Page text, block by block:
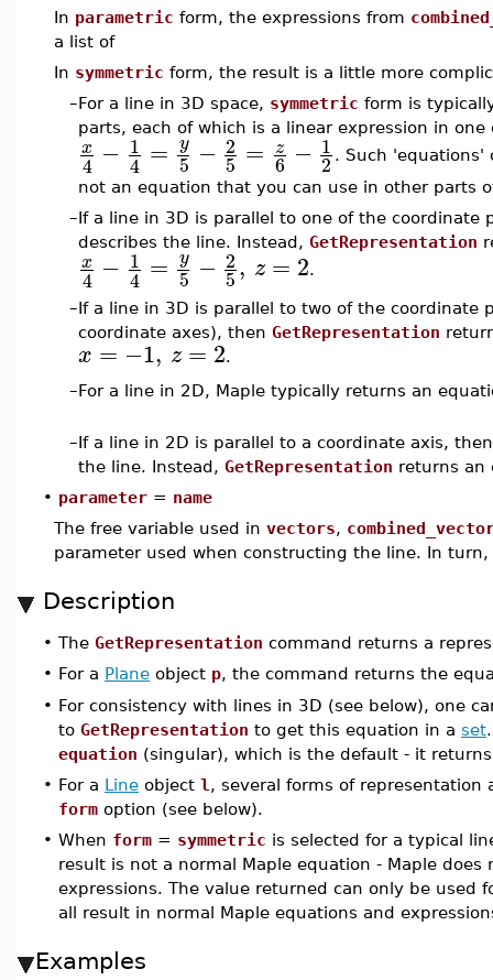
In parametric form, the expressions from
a list of
In symmetric form, the result is a little more
–For a line in 3D space, symmetric form is
parts, each of which is a linear expression in
x
4 − 1
4 = y
5 − 2
5 = z
6 − 1
2 . Such 'equations'
not an equation that you can use in other parts
–If a line in 3D is parallel to one of the
describes the line. Instead, GetRepresentation
x
4 − 1
4 = y
5 − 2
5, z = 2.
–If a line in 3D is parallel to two of the coordinate
coordinate axes), then GetRepresentation
x = −1, z =2.
–For a line in 2D, Maple typically returns an
–If a line in 2D is parallel to a coordinate axis,
the line. Instead, GetRepresentation returns an
• parameter = name
The free variable used in vectors,
parameter used when constructing the line. In
Description
• The GetRepresentation command returns a
• For a Plane object p, the command returns the
• For consistency with lines in 3D (see below), one
to GetRepresentation to get this equation in a set
equation (singular), which is the default - it
• For a Line object l , several forms of representation
form option (see below).
• When form = symmetric is selected for a typical
result is not a normal Maple equation - Maple
expressions. The value returned can only be used
all result in normal Maple equations and
Examples